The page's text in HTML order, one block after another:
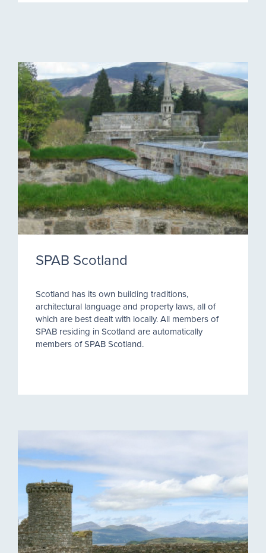
SPAB Scotland
Scotland has its own building traditions,
architectural language and property laws, all of
which are best dealt with locally. All members of
SPAB residing in Scotland are automatically
members of SPAB Scotland.